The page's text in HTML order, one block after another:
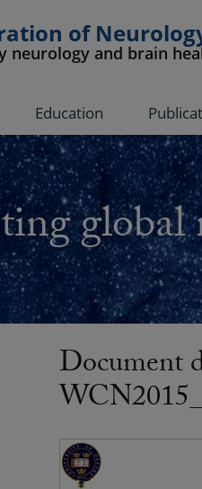
of
neurology and brain
Education
Document